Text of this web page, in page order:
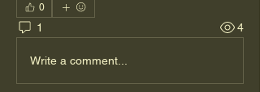
0
1 4
Write a comment...